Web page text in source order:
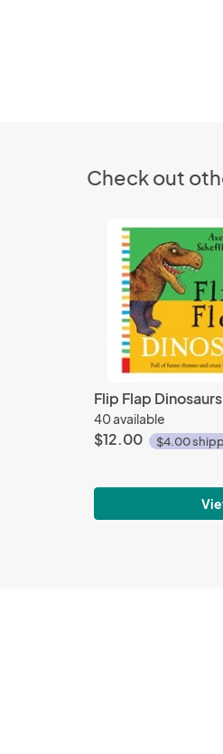
Check out
Flip Flap Dinosaurs
40 available
$12.00 $4.00